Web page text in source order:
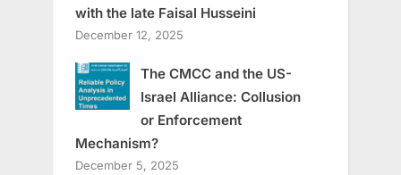
with the late Faisal Husseini
December 12, 2025
The CMCC and the US-
Israel Alliance: Collusion
or Enforcement
Mechanism?
December 5, 2025